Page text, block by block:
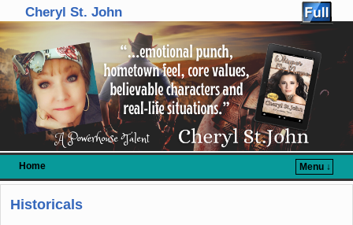
Cheryl St. John
Home
Menu ↓
Skip to primary content
Skip to secondary content
Historicals